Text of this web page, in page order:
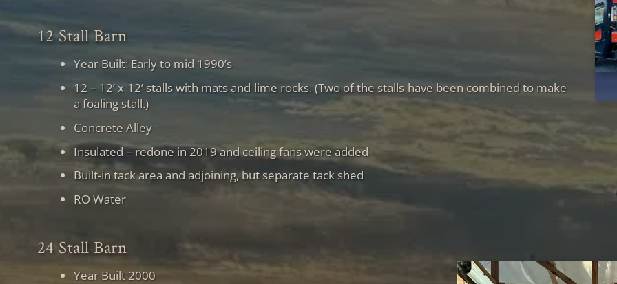
12 Stall Barn
Year Built: Early to mid 1990’s
12 – 12’ x 12’ stalls with mats and lime rocks. (Two of the stalls have been combined to make
a foaling stall.)
Concrete Alley
Insulated – redone in 2019 and ceiling fans were added
Built-in tack area and adjoining, but separate tack shed
RO Water
24 Stall Barn
Year Built 2000